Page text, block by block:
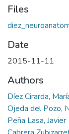
Files
Date
2015-11-11
Authors
Díez Cirarda,
Ojeda del Pozo,
Peña Lasa, Javier